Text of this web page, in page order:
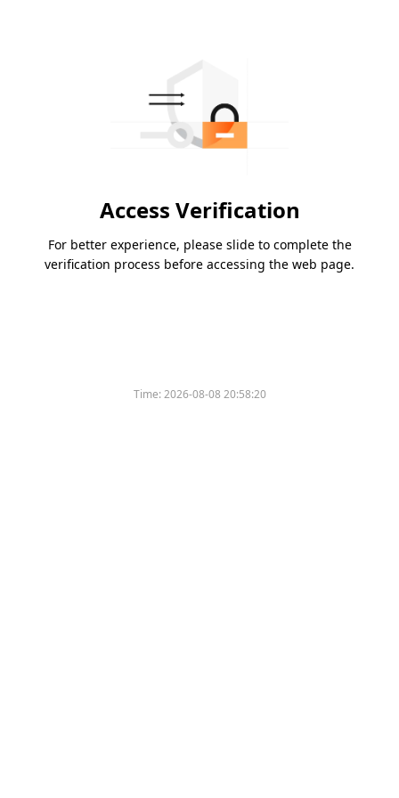
Access Verification
For better experience, please slide to complete the
verification process before accessing the web page.
Time:2026-08-08 20:58:20